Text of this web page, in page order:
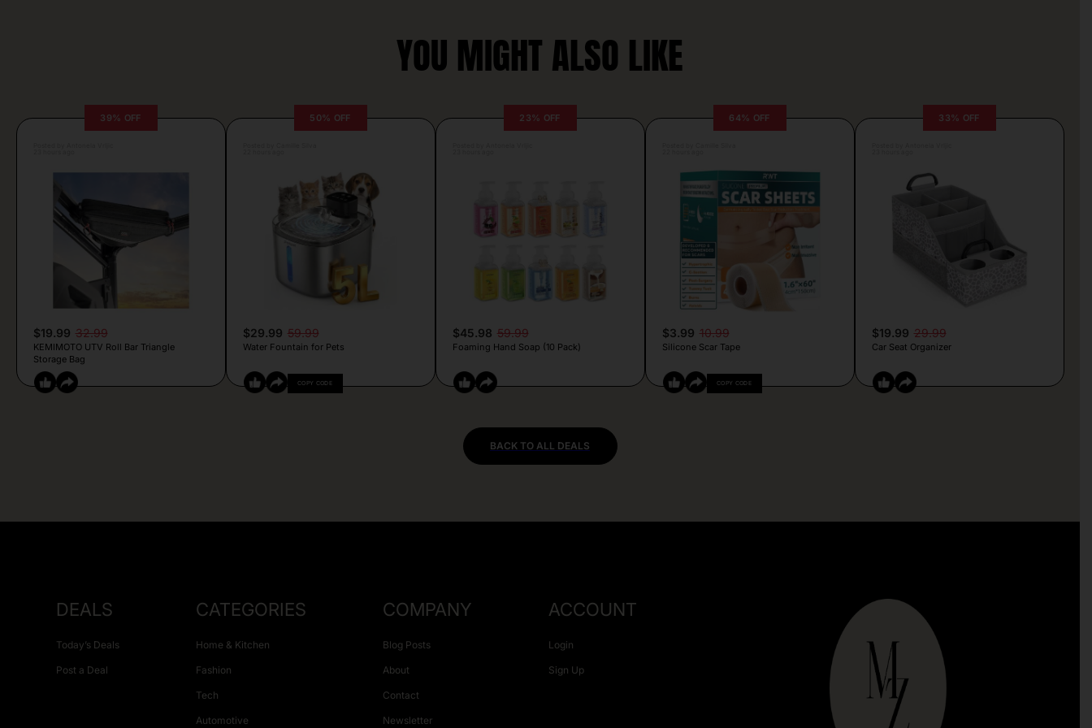
YOU MIGHT ALSO LIKE
39% OFF
$19.99 32.99
KEMIMOTO UTV Roll Bar Triangle
Storage Bag
50% OFF
$29.99 59.99
Water Fountain for Pets
COPY CODE
23% OFF
$45.98 59.99
Foaming Hand Soap (10 Pack)
64% OFF
$3.99 10.99
Silicone Scar Tape
COPY CODE
33% OFF
$19.99 29.99
Car Seat Organizer
BACK TO ALL DEALS
DEALS
Today’s Deals
Post a Deal
CATEGORIES
Home & Kitchen
Fashion
Tech
Automotive
COMPANY
Blog Posts
About
Contact
Newsletter
ACCOUNT
Login
Sign Up